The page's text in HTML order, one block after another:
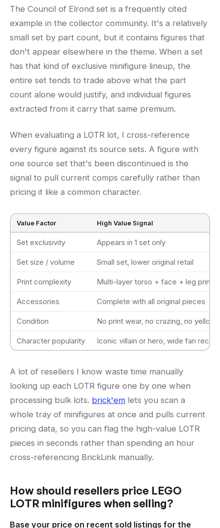
The Council of Elrond set is a frequently cited
example in the collector community. It's a relatively
small set by part count, but it contains figures that
don't appear elsewhere in the theme. When a set
has that kind of exclusive minifigure lineup, the
entire set tends to trade above what the part
count alone would justify, and individual figures
extracted from it carry that same premium.
When evaluating a LOTR lot, I cross-reference
every figure against its source sets. A figure with
one source set that's been discontinued is the
signal to pull current comps carefully rather than
pricing it like a common character.
Value Factor High Value Signal
Set exclusivity Appears in 1 set only
Set size / volume Small set, lower original retail
Print complexity Multi-layer torso + face + leg prints
Accessories Complete with all original pieces
Condition No print wear, no crazing, no
Character popularity Iconic villain or hero, wide fan
A lot of resellers I know waste time manually
looking up each LOTR figure one by one when
processing bulk lots. brick'em lets you scan a
whole tray of minifigures at once and pulls current
pricing data, so you can flag the high-value LOTR
pieces in seconds rather than spending an hour
cross-referencing BrickLink manually.
How should resellers price LEGO
LOTR minifigures when selling?
Base your price on recent sold listings for the